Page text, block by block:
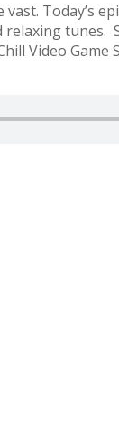
Today’s
relaxing tunes.
Video Game